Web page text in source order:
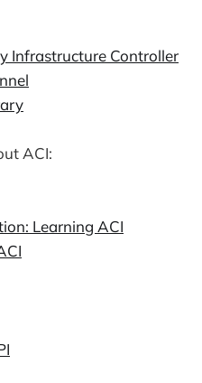
Infrastructure Controller
ACI:
Learning ACI